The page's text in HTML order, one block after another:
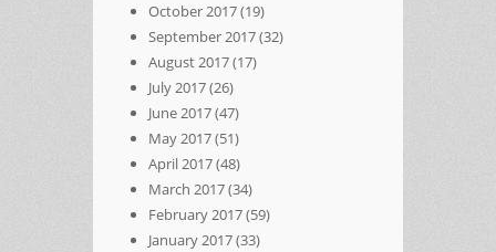
October 2017(19)
September 2017(32)
August 2017(17)
July 2017(26)
June 2017(47)
May 2017(51)
April 2017(48)
March 2017(34)
February 2017(59)
January 2017(33)